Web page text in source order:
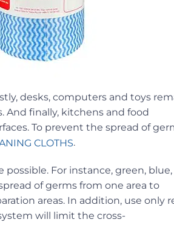
desks, computers and toys
And finally, kitchens and food
To prevent the spread of
CLOTHS.
For instance, green, blue,
of germs from one area to
areas. In addition, use only
will limit the cross-